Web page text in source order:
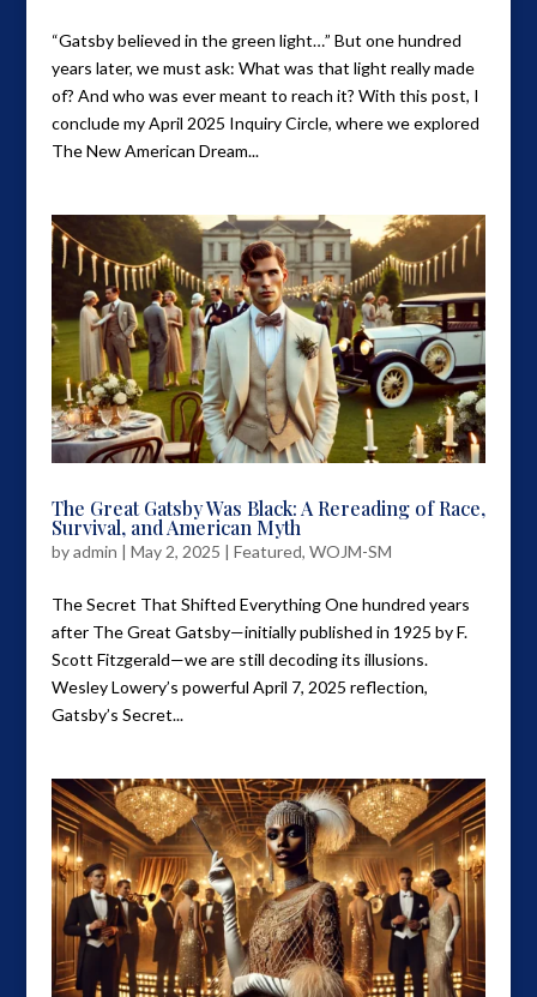
“Gatsby believed in the green light…” But one hundred
years later, we must ask: What was that light really made
of? And who was ever meant to reach it? With this post, I
conclude my April 2025 Inquiry Circle, where we explored
The New American Dream...
The Great Gatsby Was Black: A Rereading of Race,
Survival, and American Myth
byadmin May 2, 2025 Featured, WOJM-SM
The Secret That Shifted Everything One hundred years
after The Great Gatsby—initially published in 1925 by F.
Scott Fitzgerald—we are still decoding its illusions.
Wesley Lowery’s powerful April 7, 2025 reflection,
Gatsby’s Secret...